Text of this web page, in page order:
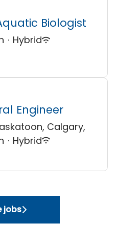
Biologist
· Hybrid
Engineer
Calgary,
· Hybrid
jobs